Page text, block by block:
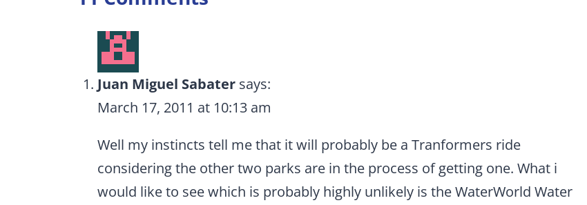
Juan Miguel Sabater says:
March 17, 2011 at 10:13 am
Well my instincts tell me that it will probably be a Tranformers ride
considering the other two parks are in the process of getting one. What i
would like to see which is probably highly unlikely is the WaterWorld Water